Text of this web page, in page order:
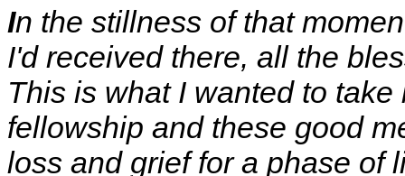
In the stillness of that
I'd received there, all the
This is what I wanted to
fellowship and these good
loss and grief for a phase of